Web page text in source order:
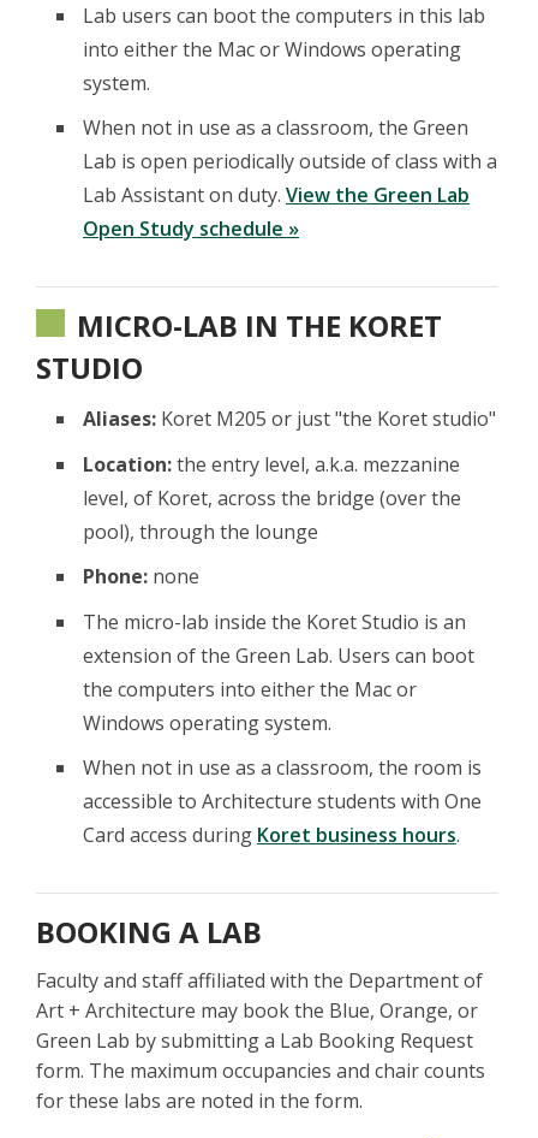
Lab users can boot the computers in this lab
into either the Mac or Windows operating
system.
When not in use as a classroom, the Green
Lab is open periodically outside of class with a
Lab Assistant on duty. View the Green Lab
Open Study schedule »
MICRO-LAB IN THE KORET
STUDIO
Aliases: Koret M205 or just "the Koret studio"
Location:the entry level, a.k.a. mezzanine
level, of Koret, across the bridge (over the
pool), through the lounge
Phone: none
The micro-lab inside the Koret Studio is an
extension of the Green Lab. Users can boot
the computers into either the Mac or
Windows operating system.
When not in use as a classroom, the room is
accessible to Architecture students with One
Card access during Koret business hours.
BOOKING A LAB
Faculty and staff affiliated with the Department of
Art + Architecture may book the Blue, Orange, or
Green Lab by submitting a Lab Booking Request
form. The maximum occupancies and chair counts
for these labs are noted in the form.